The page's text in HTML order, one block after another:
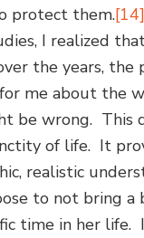
protect them.[14]
I realized
the years,
me about the
be wrong. This
of life. It
realistic
to not bring a
time in her life.